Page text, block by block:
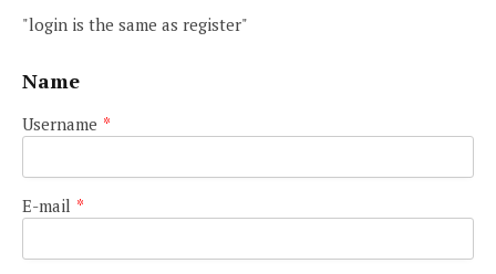
"login is the same as register"
Name
Username *
E-mail *